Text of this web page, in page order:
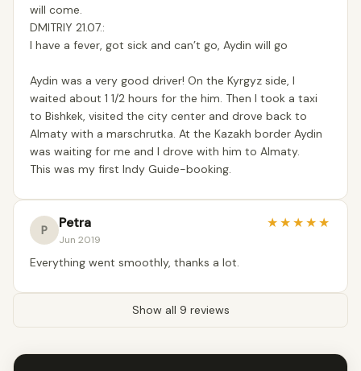
will come.
DMITRIY 21.07.:
I have a fever, got sick and can’t go, Aydin will go
Aydin was a very good driver! On the Kyrgyz side, I
waited about 1 1/2 hours for the him. Then I took a taxi
to Bishkek, visited the city center and drove back to
Almaty with a marschrutka. At the Kazakh border Aydin
was waiting for me and I drove with him to Almaty.
This was my first Indy Guide-booking.
P Petra
Jun 2019
★★★★★
Everything went smoothly, thanks a lot.
Show all 9 reviews